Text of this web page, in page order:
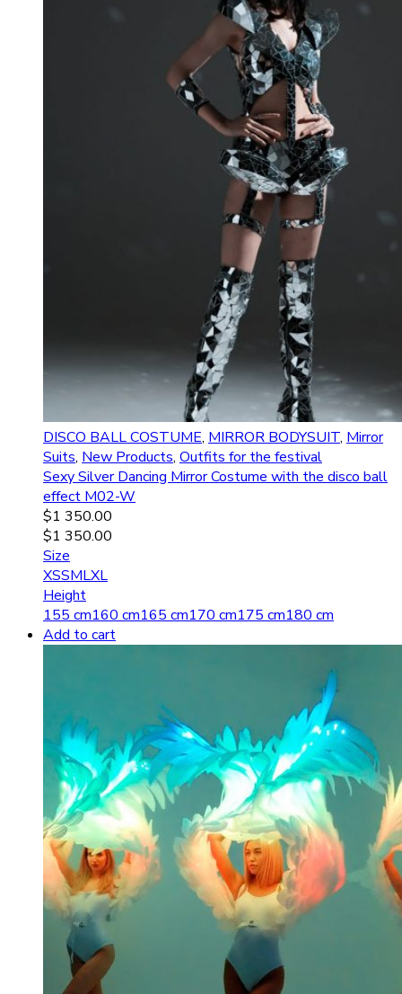
DISCO BALL COSTUME, MIRROR BODYSUIT, Mirror
Suits, New Products, Outfits for the festival
Sexy Silver Dancing Mirror Costume with the disco ball
effect M02-W
$1 350.00
$1 350.00
Size
XSSMLXL
Height
155 cm160 cm165 cm170 cm175 cm180 cm
Add to cart